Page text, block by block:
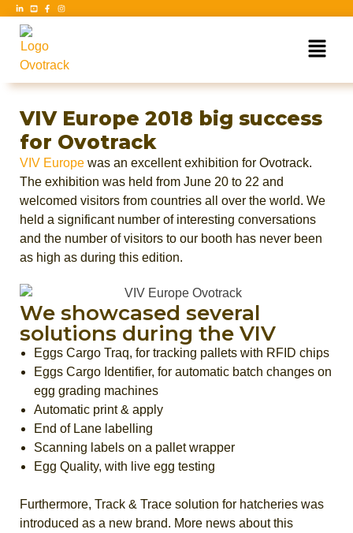
VIV Europe 2018 big success
for Ovotrack
VIV Europe was an excellent exhibition for Ovotrack.
The exhibition was held from June 20 to 22 and
welcomed visitors from countries all over the world. We
held a significant number of interesting conversations
and the number of visitors to our booth has never been
as high as during this edition.
We showcased several
solutions during the VIV
Eggs Cargo Traq, for tracking pallets with RFID chips
Eggs Cargo Identifier, for automatic batch changes on
egg grading machines
Automatic print & apply
End of Lane labelling
Scanning labels on a pallet wrapper
Egg Quality, with live egg testing
Furthermore, Track & Trace solution for hatcheries was
introduced as a new brand. More news about this